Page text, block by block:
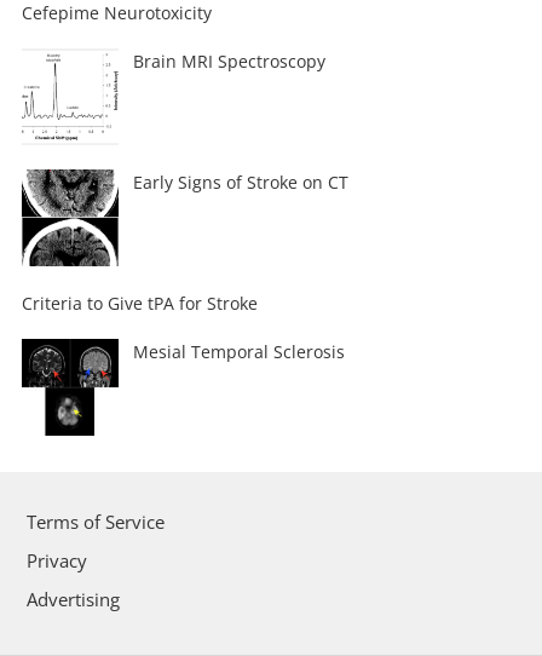
Cefepime Neurotoxicity
Brain MRI Spectroscopy
Early Signs of Stroke on CT
Criteria to Give tPA for Stroke
Mesial Temporal Sclerosis
Terms of Service
Privacy
Advertising